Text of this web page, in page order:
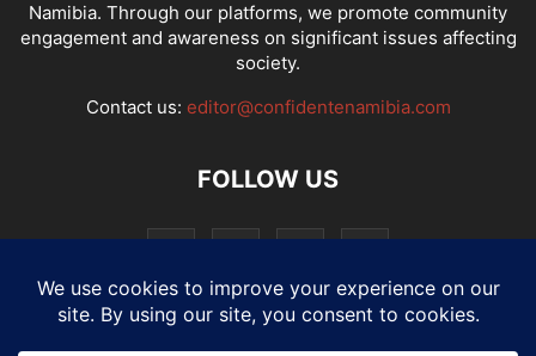
Namibia. Through our platforms, we promote community
engagement and awareness on significant issues affecting
society.
Contact us: editor@confidentenamibia.com
FOLLOW US